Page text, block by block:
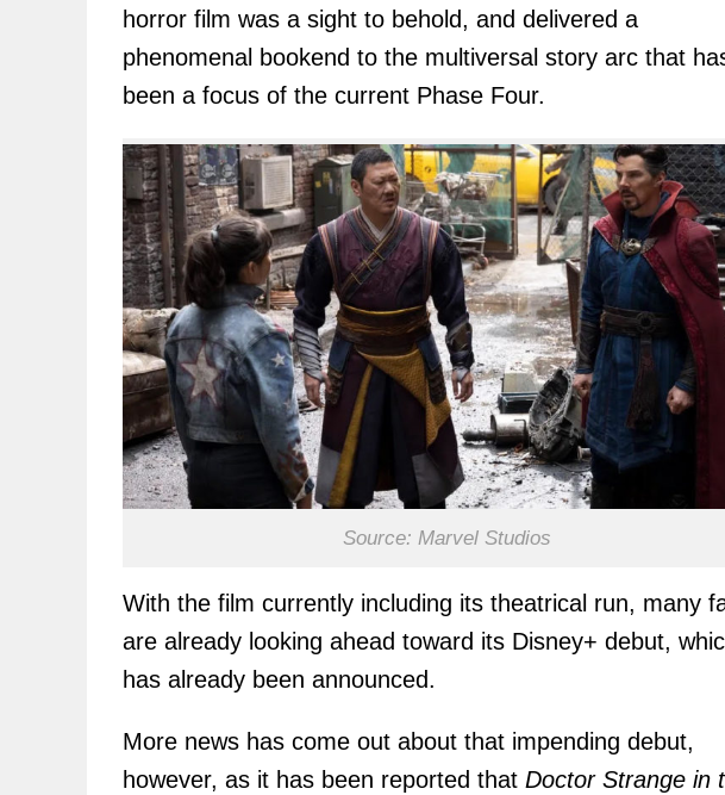
horror film was a sight to behold, and delivered a
phenomenal bookend to the multiversal story arc that
been a focus of the current Phase Four.
Source: Marvel Studios
With the film currently including its theatrical run, many
are already looking ahead toward its Disney+ debut,
has already been announced.
More news has come out about that impending debut,
however, as it has been reported that Doctor Strange in